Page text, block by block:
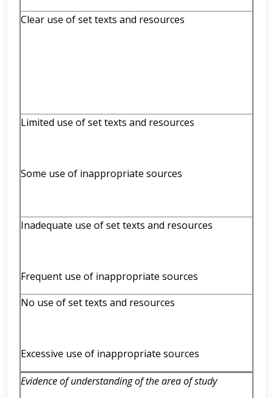
Clear use of set texts and resources
Limited use of set texts and resources
Some use of inappropriate sources
Inadequate use of set texts and resources
Frequent use of inappropriate sources
No use of set texts and resources
Excessive use of inappropriate sources
Evidence of understanding of the area of study